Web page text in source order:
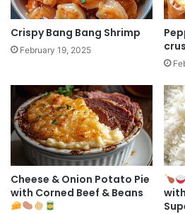
Crispy Bang Bang Shrimp
February 19, 2025
Cheese & Onion Potato Pie
with Corned Beef & Beans